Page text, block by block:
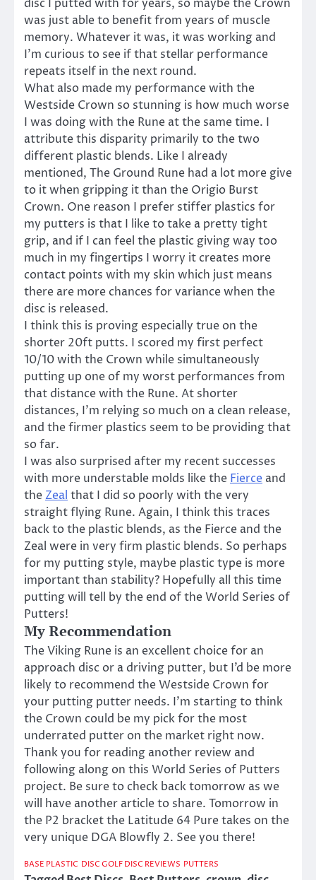
disc I putted with for years, so maybe the Crown
was just able to benefit from years of muscle
memory. Whatever it was, it was working and
I’m curious to see if that stellar performance
repeats itself in the next round.
What also made my performance with the
Westside Crown so stunning is how much worse
I was doing with the Rune at the same time. I
attribute this disparity primarily to the two
different plastic blends. Like I already
mentioned, The Ground Rune had a lot more give
to it when gripping it than the Origio Burst
Crown. One reason I prefer stiffer plastics for
my putters is that I like to take a pretty tight
grip, and if I can feel the plastic giving way too
much in my fingertips I worry it creates more
contact points with my skin which just means
there are more chances for variance when the
disc is released.
I think this is proving especially true on the
shorter 20ft putts. I scored my first perfect
10/10 with the Crown while simultaneously
putting up one of my worst performances from
that distance with the Rune. At shorter
distances, I’m relying so much on a clean release,
and the firmer plastics seem to be providing that
so far.
I was also surprised after my recent successes
with more understable molds like the Fierce and
the Zeal that I did so poorly with the very
straight flying Rune. Again, I think this traces
back to the plastic blends, as the Fierce and the
Zeal were in very firm plastic blends. So perhaps
for my putting style, maybe plastic type is more
important than stability? Hopefully all this time
putting will tell by the end of the World Series of
Putters!
My Recommendation
The Viking Rune is an excellent choice for an
approach disc or a driving putter, but I’d be more
likely to recommend the Westside Crown for
your putting putter needs. I’m starting to think
the Crown could be my pick for the most
underrated putter on the market right now.
Thank you for reading another review and
following along on this World Series of Putters
project. Be sure to check back tomorrow as we
will have another article to share. Tomorrow in
the P2 bracket the Latitude 64 Pure takes on the
very unique DGA Blowfly 2. See you there!
BASE PLASTIC DISC GOLF DISC REVIEWS PUTTERS